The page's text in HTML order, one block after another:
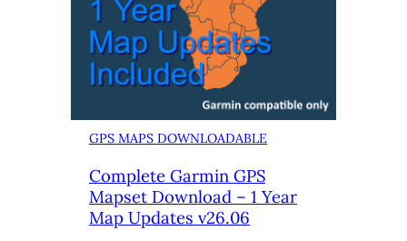
GPS MAPS DOWNLOADABLE
Complete Garmin GPS
Mapset Download – 1 Year
Map Updates v26.06